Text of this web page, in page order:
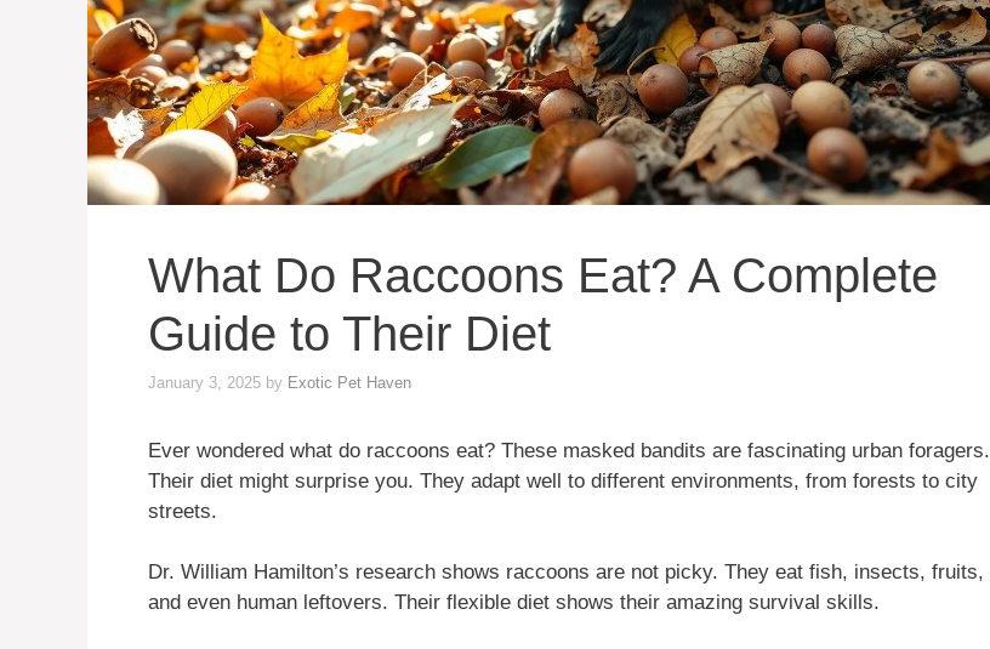
What Do Raccoons Eat? A Complete
Guide to Their Diet
January 3, 2025 by Exotic Pet Haven
Ever wondered what do raccoons eat? These masked bandits are fascinating urban foragers.
Their diet might surprise you. They adapt well to different environments, from forests to city
streets.
Dr. William Hamilton’s research shows raccoons are not picky. They eat fish, insects, fruits,
and even human leftovers. Their flexible diet shows their amazing survival skills.